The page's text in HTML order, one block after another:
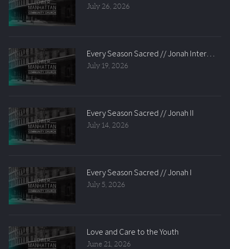
July 26, 2026
Every Season Sacred // Jonah
July 19, 2026
Every Season Sacred // Jonah II
July 14, 2026
Every Season Sacred // Jonah I
July 5, 2026
Love and Care to the Youth
June 21, 2026